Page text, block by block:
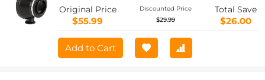
Original Price
$55.99
Discounted Price
$29.99
Total Save
$26.00
Add to Cart